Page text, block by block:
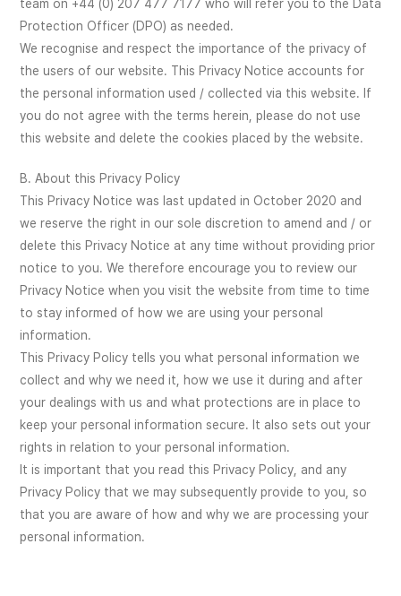
team on +44 (0) 207 477 7177 who will refer you to the Data
Protection Officer (DPO) as needed.
We recognise and respect the importance of the privacy of
the users of our website. This Privacy Notice accounts for
the personal information used / collected via this website. If
you do not agree with the terms herein, please do not use
this website and delete the cookies placed by the website.
B. About this Privacy Policy
This Privacy Notice was last updated in October 2020 and
we reserve the right in our sole discretion to amend and / or
delete this Privacy Notice at any time without providing prior
notice to you. We therefore encourage you to review our
Privacy Notice when you visit the website from time to time
to stay informed of how we are using your personal
information.
This Privacy Policy tells you what personal information we
collect and why we need it, how we use it during and after
your dealings with us and what protections are in place to
keep your personal information secure. It also sets out your
rights in relation to your personal information.
It is important that you read this Privacy Policy, and any
Privacy Policy that we may subsequently provide to you, so
that you are aware of how and why we are processing your
personal information.